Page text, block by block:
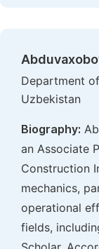
Department
Uzbekistan
Biography:
an Associate
Construction
mechanics,
operational
fields,